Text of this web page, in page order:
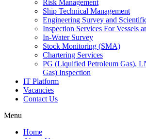
Risk Management
Ship Technical Management
Engineering Survey and
Inspection Services For Vessels
In-Water Survey
Stock Monitoring (SMA)
Chartering Services
PG (Liquified Petroleum Gas),
Gas) Inspection
IT Platform
Vacancies
Contact Us
Menu
Home